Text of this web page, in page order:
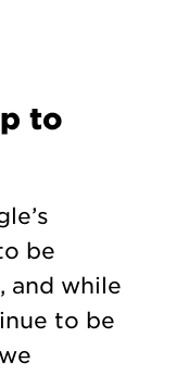
to
be
and while
to be